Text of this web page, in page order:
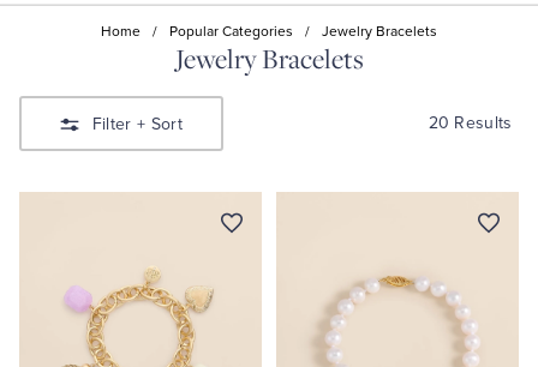
Sweaters
Sweaters
Home / Popular Categories / Jewelry Bracelets
Jewelry Bracelets
Filter + Sort 20 Results